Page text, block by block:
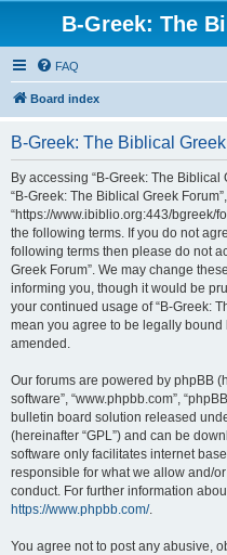
B-Greek: The
FAQ
Board index
B-Greek: The Biblical
By accessing “B-Greek: The Biblical
“B-Greek: The Biblical Greek Forum”,
“https://www.ibiblio.org:443/bgreek/
the following terms. If you do not
following terms then please do not
Greek Forum”. We may change
informing you, though it would be
your continued usage of “B-Greek:
mean you agree to be legally
amended.
Our forums are powered by phpBB
software”, “www.phpbb.com”,
bulletin board solution released
(hereinafter “GPL”) and can be
software only facilitates internet
responsible for what we allow and/
conduct. For further information
https://www.phpbb.com/.
You agree not to post any abusive,